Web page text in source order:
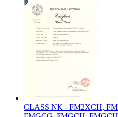
CLASS NK - FM2XCH,